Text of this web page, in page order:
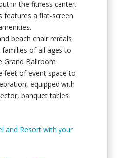
in the fitness center.
features a flat-screen
beach chair rentals
of all ages to
Grand Ballroom
feet of event space to
equipped with
banquet tables
and Resort with your